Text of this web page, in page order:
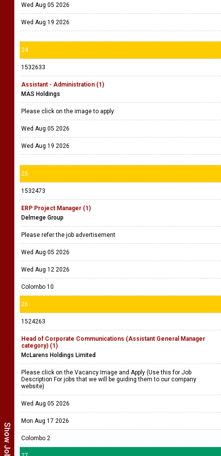
Wed Aug 05 2026
Wed Aug 19 2026
24
1532633
Assistant - Administration (1)
MAS Holdings
Please click on the image to apply.
Wed Aug 05 2026
Wed Aug 19 2026
25
1532473
ERP Project Manager (1)
Delmege Group
Please refer the job advertisement
Wed Aug 05 2026
Wed Aug 12 2026
Colombo 10
26
1524263
Head of Corporate Communications (Assistant General Manager
category) (1)
McLarens Holdings Limited
Please click on the Vacancy Image and Apply (Use this for Job
Description For jobs that we will be guiding them to our company
website)
Wed Aug 05 2026
Mon Aug 17 2026
Colombo 2